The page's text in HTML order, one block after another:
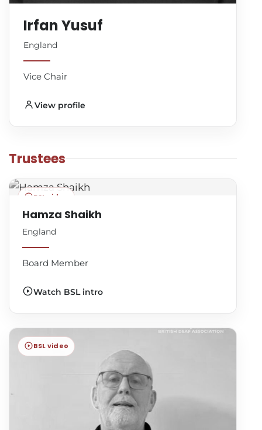
Irfan Yusuf
England
Vice Chair
View profile
Trustees
BSL video
Hamza Shaikh
England
Board Member
Watch BSL intro
BSL video